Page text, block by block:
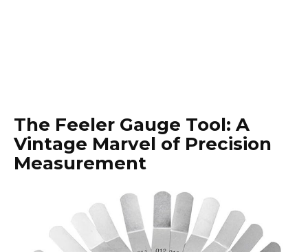
The Feeler Gauge Tool: A
Vintage Marvel of Precision
Measurement